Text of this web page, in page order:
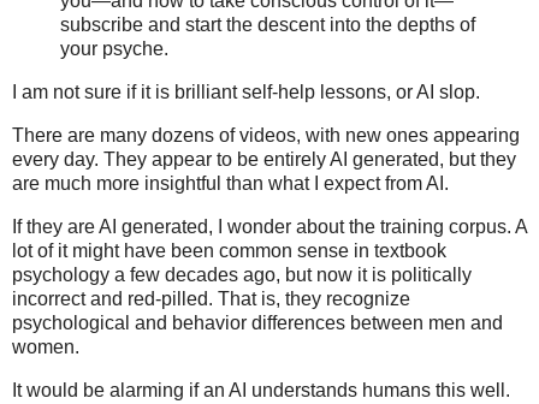
subscribe and start the descent into the depths of
your psyche.
I am not sure if it is brilliant self-help lessons, or AI slop.
There are many dozens of videos, with new ones appearing
every day. They appear to be entirely AI generated, but they
are much more insightful than what I expect from AI.
If they are AI generated, I wonder about the training corpus. A
lot of it might have been common sense in textbook
psychology a few decades ago, but now it is politically
incorrect and red-pilled. That is, they recognize
psychological and behavior differences between men and
women.
It would be alarming if an AI understands humans this well.